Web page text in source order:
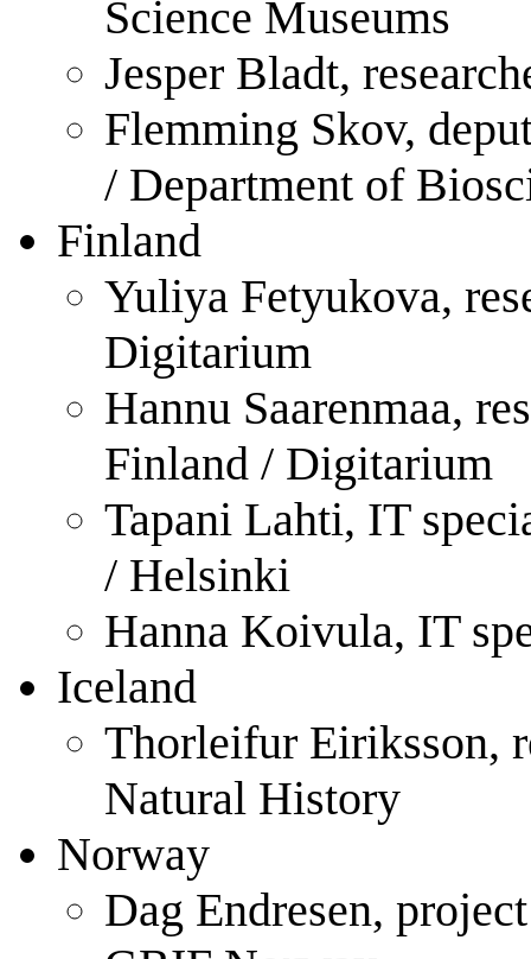
Science Museums
Jesper Bladt,
Flemming Skov,
/ Department of
Finland
Yuliya Fetyukova,
Digitarium
Hannu Saarenmaa,
Finland / Digitarium
Tapani Lahti, IT
/ Helsinki
Hanna Koivula, IT
Iceland
Thorleifur Eiriksson,
Natural History
Norway
Dag Endresen,